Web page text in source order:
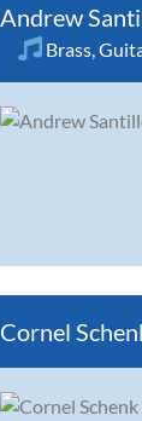
Andrew
Brass
Cornel